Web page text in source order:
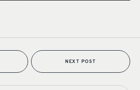
NEXT POST